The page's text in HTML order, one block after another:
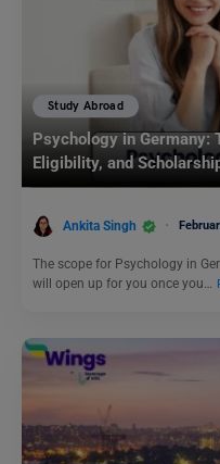
Study Abroad
Psychology in Germany:
Eligibility, and
Ankita Singh
The scope for Psychology in
will open up for you once you…